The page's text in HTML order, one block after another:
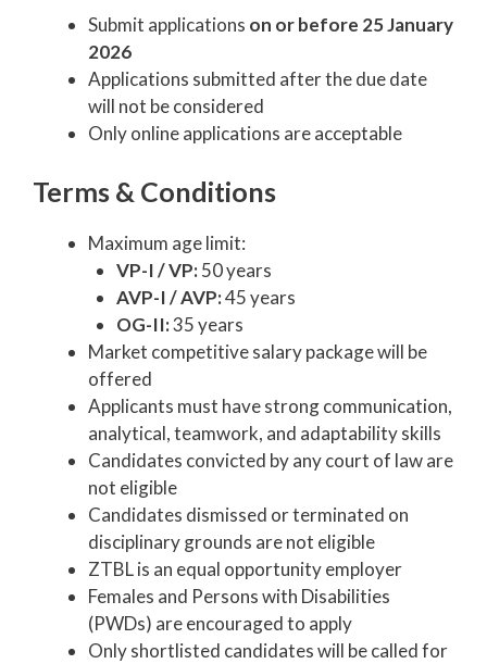
Submit applications on or before 25 January
2026
Applications submitted after the due date
will not be considered
Only online applications are acceptable
Terms & Conditions
Maximum age limit:
VP-I / VP:50 years
AVP-I / AVP:45 years
OG-II:35 years
Market competitive salary package will be
offered
Applicants must have strong communication,
analytical, teamwork, and adaptability skills
Candidates convicted by any court of law are
not eligible
Candidates dismissed or terminated on
disciplinary grounds are not eligible
ZTBL is an equal opportunity employer
Females and Persons with Disabilities
(PWDs) are encouraged to apply
Only shortlisted candidates will be called for